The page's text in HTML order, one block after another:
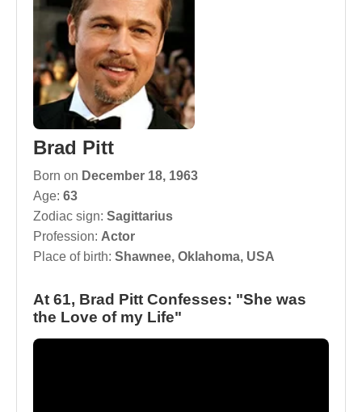
Brad Pitt
Born on December 18, 1963
Age: 63
Zodiac sign: Sagittarius
Profession: Actor
Place of birth: Shawnee, Oklahoma, USA
At 61, Brad Pitt Confesses: "She was
the Love of my Life"